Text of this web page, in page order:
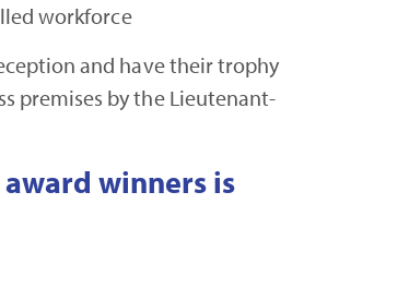
workforce
and have their trophy
premises by the Lieutenant-
winners is